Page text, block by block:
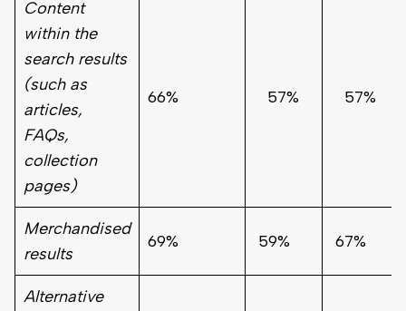
Content
within the
search results
(such as
articles,
FAQs,
collection
pages)
66% 57% 57%
Merchandised
results
69% 59% 67%
Alternative